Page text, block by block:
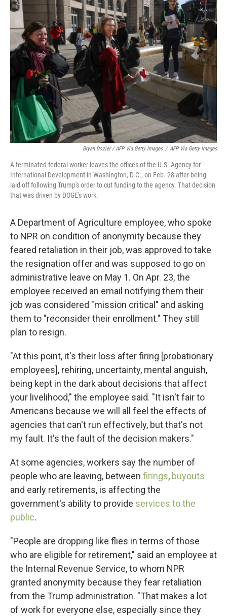
Bryan Dozier / AFP Via Getty Images / AFP Via Getty Images
A terminated federal worker leaves the offices of the U.S. Agency for
International Development in Washington, D.C., on Feb. 28 after being
laid off following Trump's order to cut funding to the agency. That decision
that was driven by DOGE's work.
A Department of Agriculture employee, who spoke
to NPR on condition of anonymity because they
feared retaliation in their job, was approved to take
the resignation offer and was supposed to go on
administrative leave on May 1. On Apr. 23, the
employee received an email notifying them their
job was considered "mission critical" and asking
them to "reconsider their enrollment." They still
plan to resign.
"At this point, it's their loss after firing [probationary
employees], rehiring, uncertainty, mental anguish,
being kept in the dark about decisions that affect
your livelihood," the employee said. "It isn't fair to
Americans because we will all feel the effects of
agencies that can't run effectively, but that's not
my fault. It's the fault of the decision makers."
At some agencies, workers say the number of
people who are leaving, between firings, buyouts
and early retirements, is affecting the
government's ability to provide services to the
public.
"People are dropping like flies in terms of those
who are eligible for retirement," said an employee at
the Internal Revenue Service, to whom NPR
granted anonymity because they fear retaliation
from the Trump administration. "That makes a lot
of work for everyone else, especially since they